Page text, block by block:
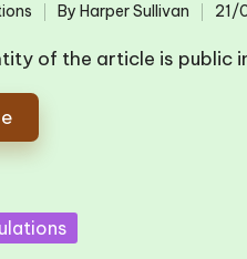
Posted
by
By Harper Sullivan 21/
of the article is public